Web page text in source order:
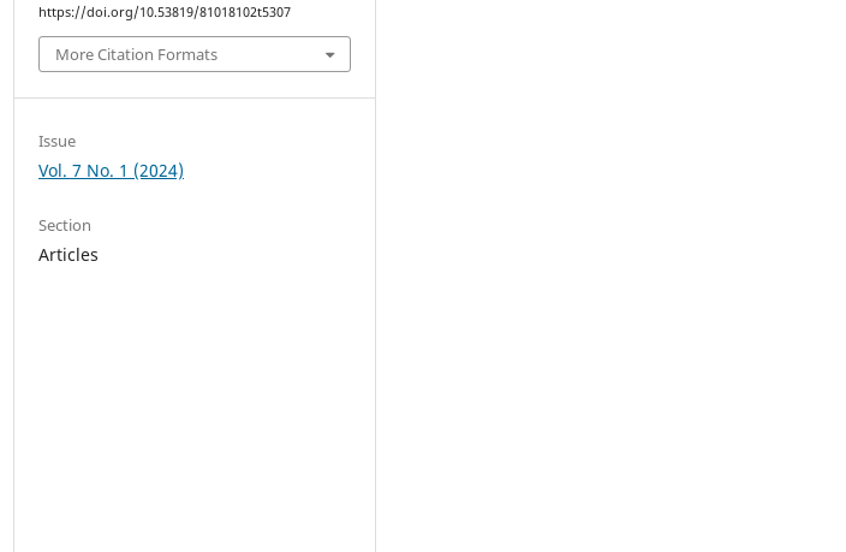
https://doi.org/10.53819/81018102t5307
More Citation Formats
Issue
Vol. 7 No. 1 (2024)
Section
Articles